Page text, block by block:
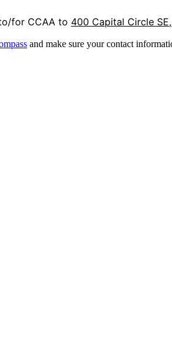
for CCAA to 400 Capital Circle
and make sure your contact